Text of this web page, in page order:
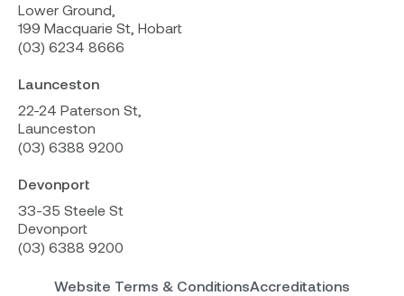
Lower Ground,
199 Macquarie St, Hobart
(03) 6234 8666
Launceston
22-24 Paterson St,
Launceston
(03) 6388 9200
Devonport
33-35 Steele St
Devonport
(03) 6388 9200
Website Terms & ConditionsAccreditations